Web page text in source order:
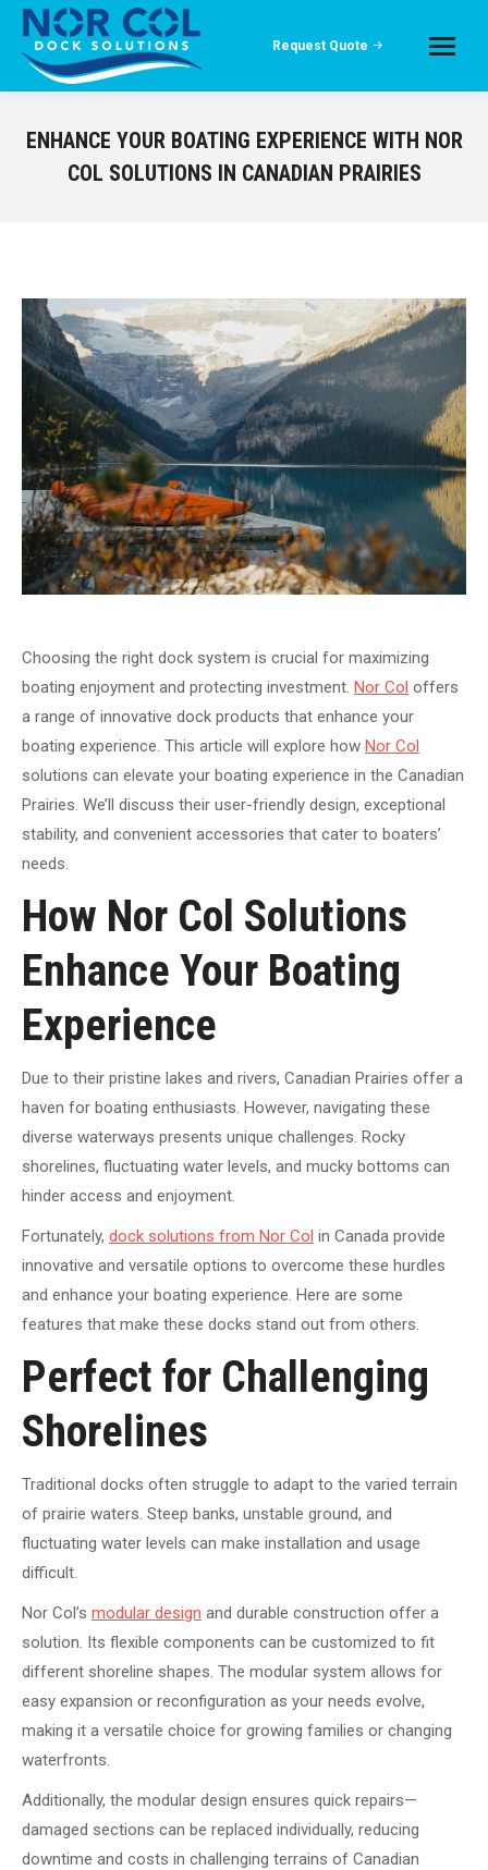
Request Quote
ENHANCE YOUR BOATING EXPERIENCE WITH NOR
COL SOLUTIONS IN CANADIAN PRAIRIES
Choosing the right dock system is crucial for maximizing
boating enjoyment and protecting investment. Nor Col offers
a range of innovative dock products that enhance your
boating experience. This article will explore how Nor Col
solutions can elevate your boating experience in the Canadian
Prairies. We’ll discuss their user-friendly design, exceptional
stability, and convenient accessories that cater to boaters’
needs.
How Nor Col Solutions
Enhance Your Boating
Experience
Due to their pristine lakes and rivers, Canadian Prairies offer a
haven for boating enthusiasts. However, navigating these
diverse waterways presents unique challenges. Rocky
shorelines, fluctuating water levels, and mucky bottoms can
hinder access and enjoyment.
Fortunately, dock solutions from Nor Col in Canada provide
innovative and versatile options to overcome these hurdles
and enhance your boating experience. Here are some
features that make these docks stand out from others.
Perfect for Challenging
Shorelines
Traditional docks often struggle to adapt to the varied terrain
of prairie waters. Steep banks, unstable ground, and
fluctuating water levels can make installation and usage
difficult.
Nor Col’s modular design and durable construction offer a
solution. Its flexible components can be customized to fit
different shoreline shapes. The modular system allows for
easy expansion or reconfiguration as your needs evolve,
making it a versatile choice for growing families or changing
waterfronts.
Additionally, the modular design ensures quick repairs—
damaged sections can be replaced individually, reducing
downtime and costs in challenging terrains of Canadian